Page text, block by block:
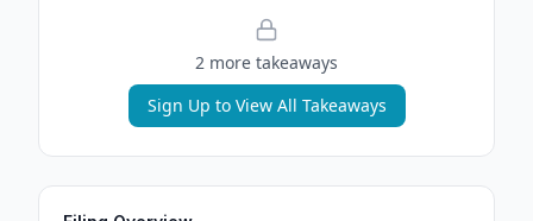
2 more takeaways
Sign Up to View All Takeaways